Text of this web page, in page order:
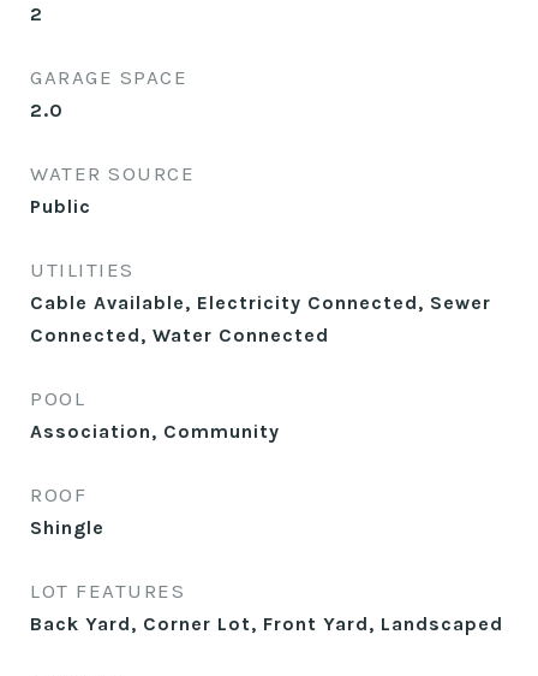
2
GARAGE SPACE
2.0
WATER SOURCE
Public
UTILITIES
Cable Available, Electricity Connected, Sewer
Connected, Water Connected
POOL
Association, Community
ROOF
Shingle
LOT FEATURES
Back Yard, Corner Lot, Front Yard, Landscaped